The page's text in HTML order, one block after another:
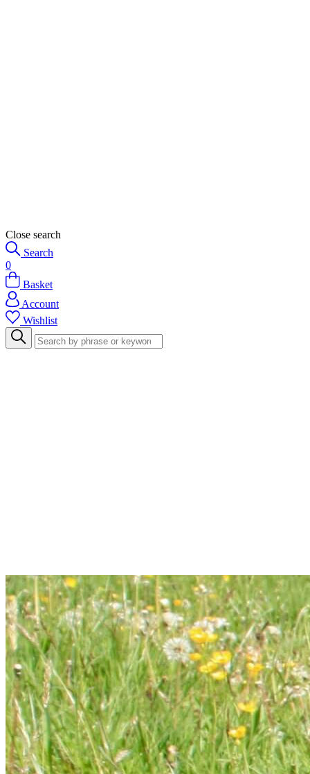
Close search
Search
0
Basket
Account
Wishlist